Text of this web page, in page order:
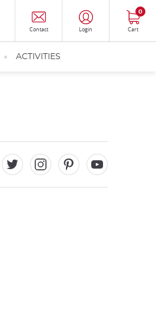
Contact Login Cart
0
ACTIVITIES